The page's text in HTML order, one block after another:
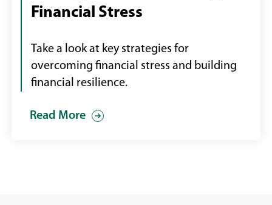
Financial Stress
Take a look at key strategies for
overcoming financial stress and building
financial resilience.
Read More